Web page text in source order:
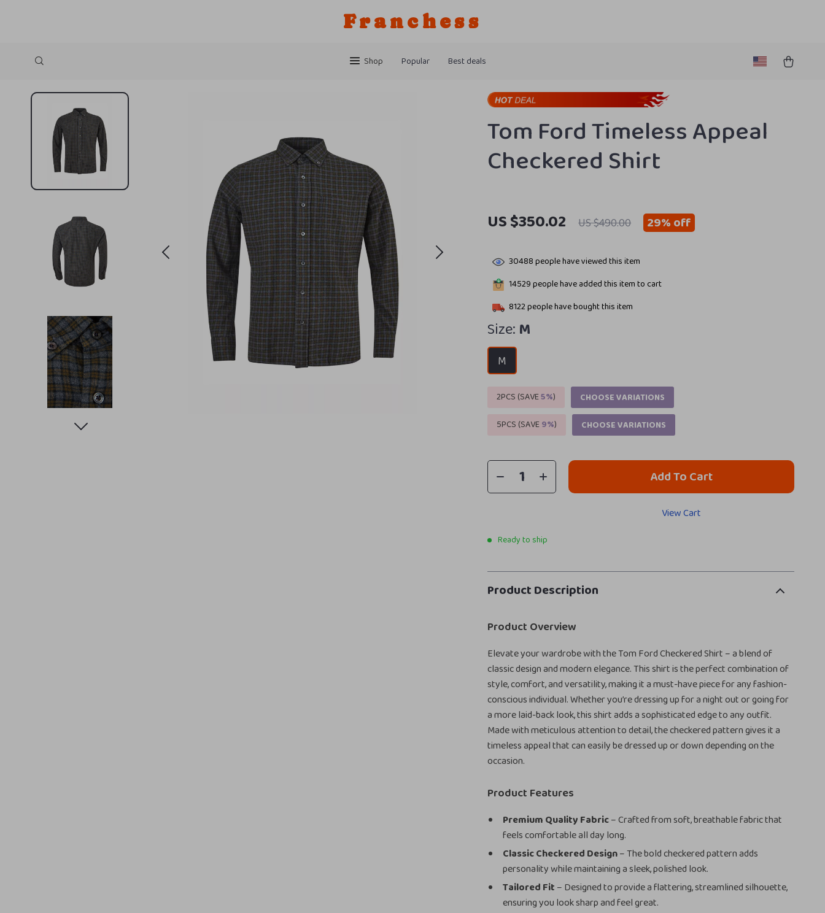
Franchess
Shop Popular Best deals
Tom Ford Timeless Appeal
Checkered Shirt
US $350.02 US $490.00 29%off
30488people have viewed this item
14529people have added this item to cart
8122people have bought this item
Size: M
M
2PCS (SAVE5%)
CHOOSE VARIATIONS
5PCS (SAVE9%) CHOOSE VARIATIONS
Add To Cart
View Cart
Ready to ship
Product Description
Product Overview
Elevate your wardrobe with the Tom Ford Checkered Shirt – a blend of
classic design and modern elegance. This shirt is the perfect combination of
style, comfort, and versatility, making it a must-have piece for any fashion-
conscious individual. Whether you’re dressing up for a night out or going for
a more laid-back look, this shirt adds a sophisticated edge to any outfit.
Made with meticulous attention to detail, the checkered pattern gives it a
timeless appeal that can easily be dressed up or down depending on the
occasion.
Product Features
Premium Quality Fabric– Crafted from soft, breathable fabric that
feels comfortable all day long.
Classic Checkered Design– The bold checkered pattern adds
personality while maintaining a sleek, polished look.
Tailored Fit – Designed to provide a flattering, streamlined silhouette,
ensuring you look sharp and feel great.